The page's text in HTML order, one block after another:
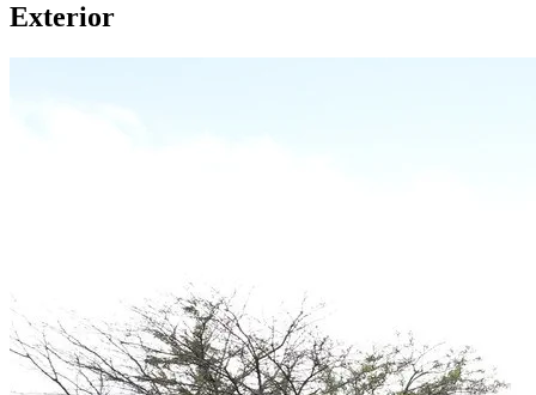
Exterior